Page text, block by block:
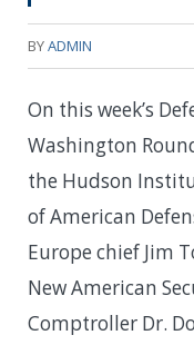
BYADMIN
On this week’s
Washington
the Hudson
of American
Europe chief Jim
New American
Comptroller Dr.